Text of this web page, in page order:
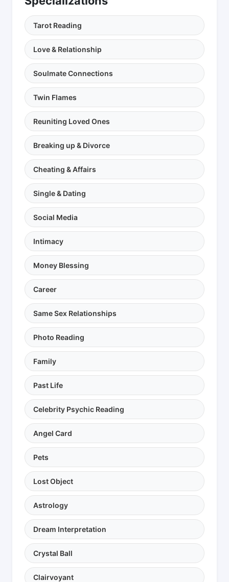
Tarot Reading
Love & Relationship
Soulmate Connections
Twin Flames
Reuniting Loved Ones
Breaking up & Divorce
Cheating & Affairs
Single & Dating
Social Media
Intimacy
Money Blessing
Career
Same Sex Relationships
Photo Reading
Family
Past Life
Celebrity Psychic Reading
Angel Card
Pets
Lost Object
Astrology
Dream Interpretation
Crystal Ball
Clairvoyant